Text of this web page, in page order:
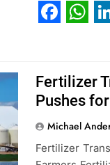
Fertilizer
Pushes
Michael
Fertilizer